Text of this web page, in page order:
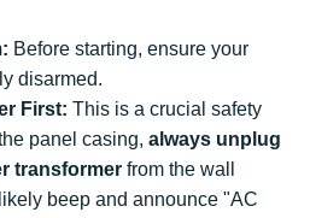
Before starting, ensure your
disarmed.
First: This is a crucial safety
panel casing, always unplug
transformer from the wall
beep and announce "AC